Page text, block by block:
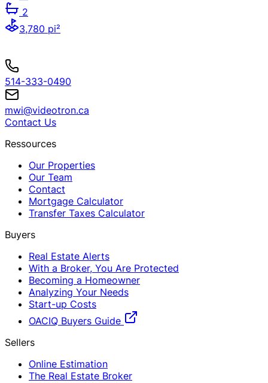
2
3,780 pi²
514-333-0490
mwi@videotron.ca
Contact Us
Ressources
Our Properties
Our Team
Contact
Mortgage Calculator
Transfer Taxes Calculator
Buyers
Real Estate Alerts
With a Broker, You Are Protected
Becoming a Homeowner
Analyzing Your Needs
Start-up Costs
OACIQ Buyers Guide
Sellers
Online Estimation
The Real Estate Broker